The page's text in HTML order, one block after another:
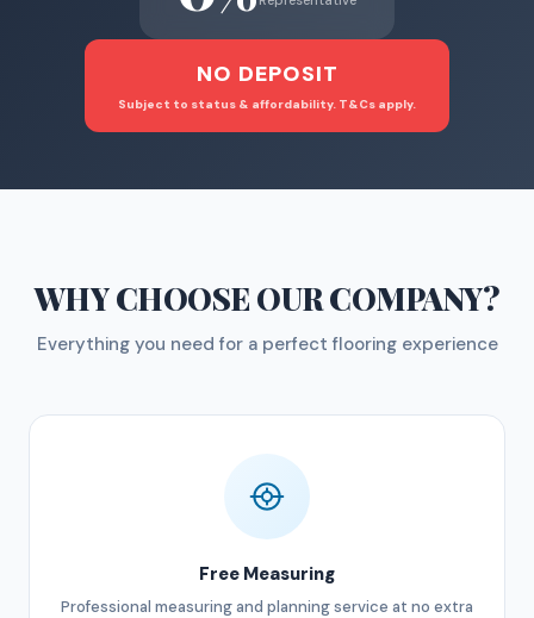
NO DEPOSIT
Subject to status & affordability. T&Cs apply.
WHY CHOOSEOUR COMPANY?
Everything you need for a perfect flooring experience
Free Measuring
Professional measuring and planning service at no extra